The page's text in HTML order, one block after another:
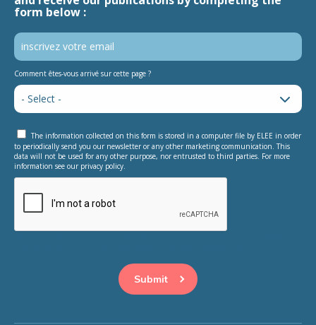
form below :
Comment êtes-vous arrivé sur cette page ?
The information collected on this form is stored in a computer file by ELEE in order
to periodically send you our newsletter or any other marketing communication. This
data will not be used for any other purpose, nor entrusted to third parties. For more
information see our privacy policy.